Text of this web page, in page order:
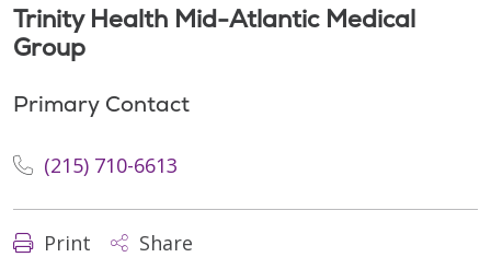
Trinity Health Mid-Atlantic Medical
Group
Primary Contact
(215) 710-6613
Print Share